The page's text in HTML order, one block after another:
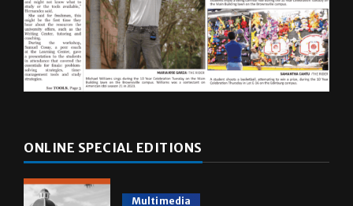
ONLINE SPECIAL EDITIONS
Multimedia